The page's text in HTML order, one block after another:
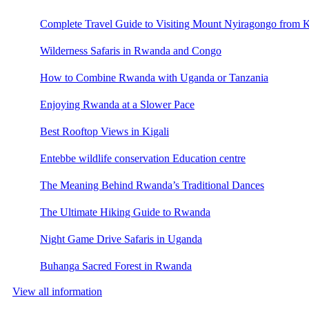
Complete Travel Guide to Visiting Mount Nyiragongo from
Wilderness Safaris in Rwanda and Congo
How to Combine Rwanda with Uganda or Tanzania
Enjoying Rwanda at a Slower Pace
Best Rooftop Views in Kigali
Entebbe wildlife conservation Education centre
The Meaning Behind Rwanda’s Traditional Dances
The Ultimate Hiking Guide to Rwanda
Night Game Drive Safaris in Uganda
Buhanga Sacred Forest in Rwanda
View all information